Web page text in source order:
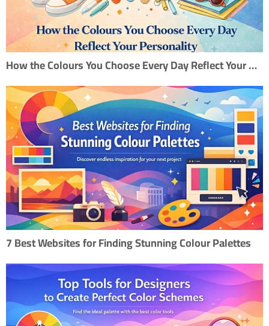
How the Colours You Choose Every Day Reflect Your Personality
7 Best Websites for Finding Stunning Colour Palettes